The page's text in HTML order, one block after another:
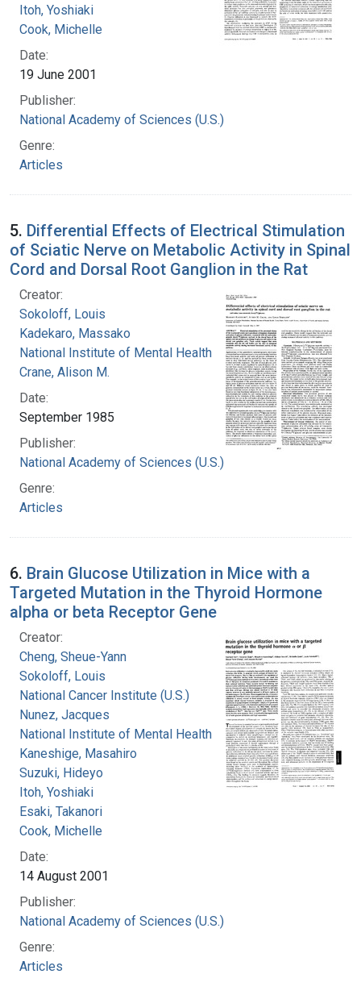
Itoh, Yoshiaki
Cook, Michelle
Date:
19 June 2001
Publisher:
National Academy of Sciences (U.S.)
Genre:
Articles
5. Differential Effects of Electrical Stimulation
of Sciatic Nerve on Metabolic Activity in Spinal
Cord and Dorsal Root Ganglion in the Rat
Creator:
Sokoloff, Louis
Kadekaro, Massako
National Institute of Mental Health (U.S.)
Crane, Alison M.
Date:
September 1985
Publisher:
National Academy of Sciences (U.S.)
Genre:
Articles
6. Brain Glucose Utilization in Mice with a
Targeted Mutation in the Thyroid Hormone
alpha or beta Receptor Gene
Creator:
Cheng, Sheue-Yann
Sokoloff, Louis
National Cancer Institute (U.S.)
Nunez, Jacques
National Institute of Mental Health (U.S.)
Kaneshige, Masahiro
Suzuki, Hideyo
Itoh, Yoshiaki
Esaki, Takanori
Cook, Michelle
Date:
14 August 2001
Publisher:
National Academy of Sciences (U.S.)
Genre:
Articles